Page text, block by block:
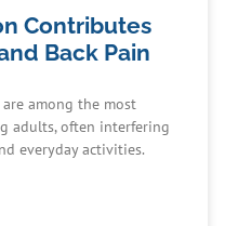
Contributes
Back Pain
among the most
adults, often interfering
everyday activities.